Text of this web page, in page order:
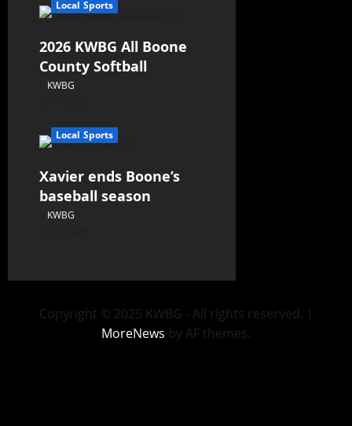
Local Sports
2026 KWBG All Boone
County Softball
KWBG
Local Sports
Xavier ends Boone’s
baseball season
KWBG
Copyright © 2025 KWBG - All rights reserved. |
MoreNews by AF themes.